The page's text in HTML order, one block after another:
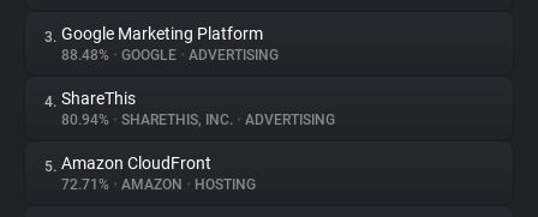
About
Trackers
Websites
3. Google Marketing Platform
88.48% • GOOGLE • ADVERTISING
4. ShareThis
80.94% • SHARETHIS, INC. • ADVERTISING
5. Amazon CloudFront
72.71% • AMAZON • HOSTING